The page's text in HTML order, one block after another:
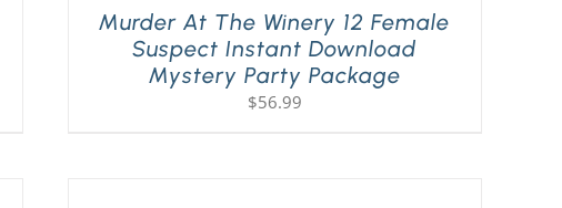
Murder At The Winery 12 Female
Suspect Instant Download
Mystery Party Package
$56.99